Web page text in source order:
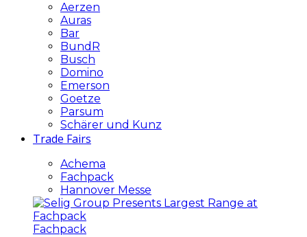
Aerzen
Auras
Bar
BundR
Busch
Domino
Emerson
Goetze
Parsum
Schärer und Kunz
Trade Fairs
Achema
Fachpack
Hannover Messe
Fachpack